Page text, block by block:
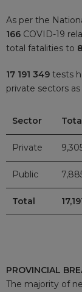
As per the
166 COVID-19
total fatalities to
17 191 349 tests
private sectors
Sector
Private
Public
Total
PROVINCIAL
The majority of